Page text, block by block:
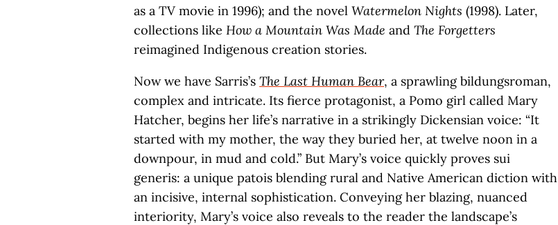
as a TV movie in 1996); and the novel Watermelon Nights (1998). Later,
collections like How a Mountain Was Made and The Forgetters
reimagined Indigenous creation stories.
Now we have Sarris’s The Last Human Bear, a sprawling bildungsroman,
complex and intricate. Its fierce protagonist, a Pomo girl called Mary
Hatcher, begins her life’s narrative in a strikingly Dickensian voice: “It
started with my mother, the way they buried her, at twelve noon in a
downpour, in mud and cold.” But Mary’s voice quickly proves sui
generis: a unique patois blending rural and Native American diction with
an incisive, internal sophistication. Conveying her blazing, nuanced
interiority, Mary’s voice also reveals to the reader the landscape’s